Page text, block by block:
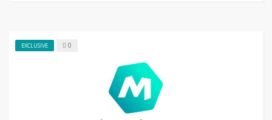
EXCLUSIVE 0